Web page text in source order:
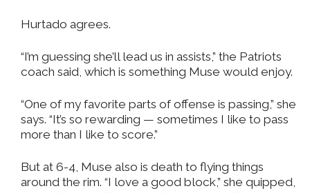
Hurtado agrees.
“I’m guessing she’ll lead us in assists,” the Patriots
coach said, which is something Muse would enjoy.
“One of my favorite parts of offense is passing,” she
says. “It’s so rewarding — sometimes I like to pass
more than I like to score.”
But at 6-4, Muse also is death to flying things
around the rim. “I love a good block,” she quipped,